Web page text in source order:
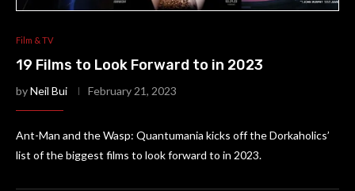
Film & TV
19 Films to Look Forward to in 2023
byNeil Bui February 21, 2023
Ant-Man and the Wasp: Quantumania kicks off the Dorkaholics’
list of the biggest films to look forward to in 2023.